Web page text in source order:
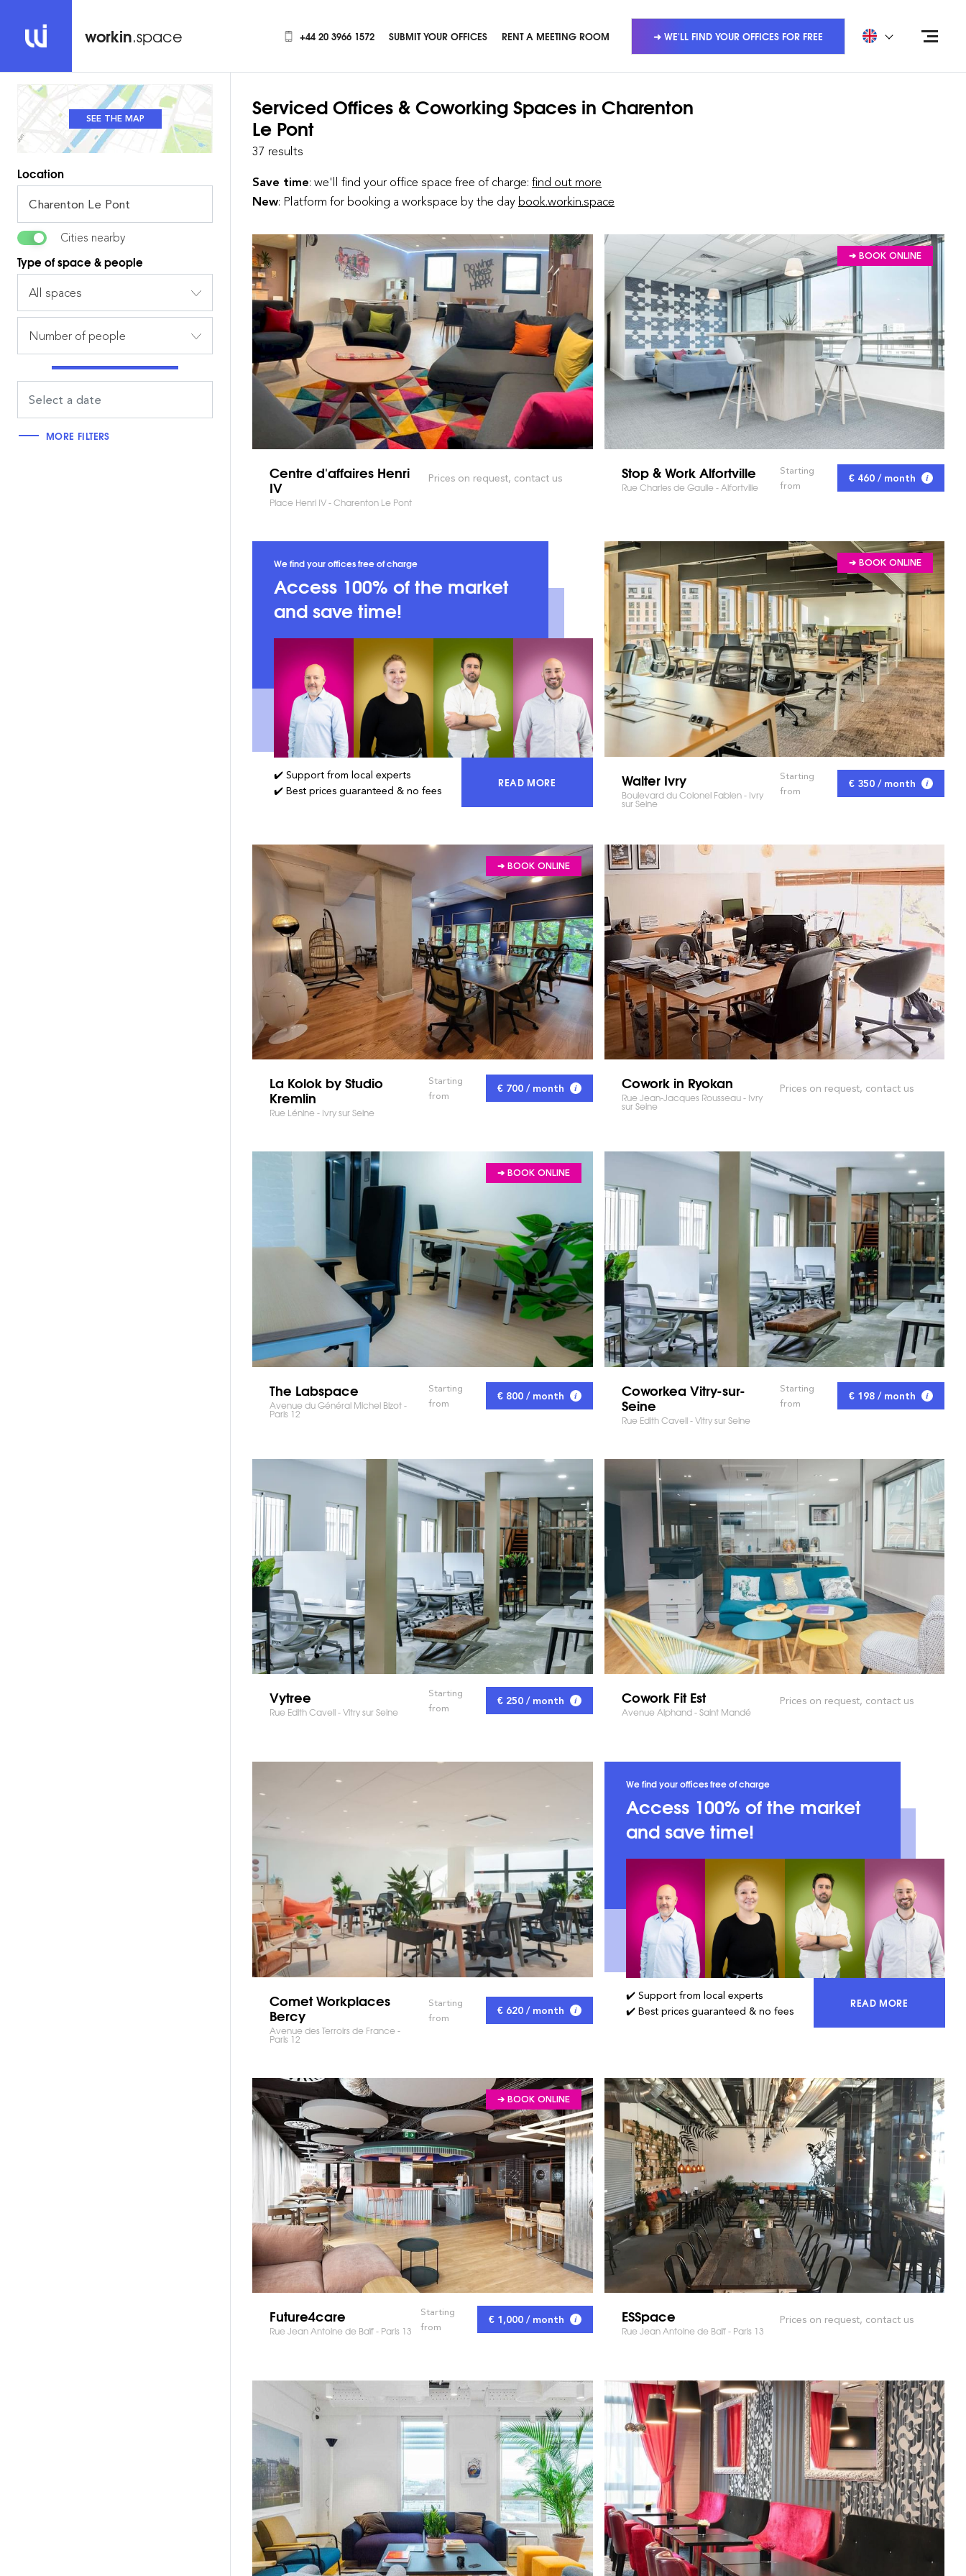
workin.space +44 20 3966 1572 SUBMIT YOUR OFFICES RENT A MEETING ROOM ➜ WE'LL FIND YOUR OFFICES FOR FREE
SEE THE LIST
SEE THE MAP
Location
Cities nearby
Type of space & people
All spaces
Number of people
MORE FILTERS
Serviced Offices & Coworking Spaces in Charenton
Le Pont
37 results
Save time: we'll find your office space free of charge: find out more
New: Platform for booking a workspace by the day book.workin.space
Centre d'affaires Henri
IV
Place Henri IV - Charenton Le Pont
Prices on request, contact us
➔ BOOK ONLINE
Stop & Work Alfortville
Rue Charles de Gaulle - Alfortville
Starting
from
€ 460 / month
We find your offices free of charge
Access 100% of the market
and save time!
✔️ Support from local experts
✔️ Best prices guaranteed & no fees
READ MOREACCESS 100% OF THE MARKET AND SAVE TIME!
➔ BOOK ONLINE
Walter Ivry
Boulevard du Colonel Fabien - Ivry
sur Seine
Starting
from
€ 350 / month
➔ BOOK ONLINE
La Kolok by Studio
Kremlin
Rue Lénine - Ivry sur Seine
Starting
from
€ 700 / month Cowork in Ryokan
Rue Jean-Jacques Rousseau - Ivry
sur Seine
Prices on request, contact us
➔ BOOK ONLINE
The Labspace
Avenue du Général Michel Bizot -
Paris 12
Starting
from
€ 800 / month Coworkea Vitry-sur-
Seine
Rue Edith Cavell - Vitry sur Seine
Starting
from
€ 198 / month
Vytree
Rue Edith Cavell - Vitry sur Seine
Starting
from
€ 250 / month Cowork Fit Est
Avenue Alphand - Saint Mandé
Prices on request, contact us
Comet Workplaces
Bercy
Avenue des Terroirs de France -
Paris 12
Starting
from
€ 620 / month
We find your offices free of charge
Access 100% of the market
and save time!
✔️ Support from local experts
✔️ Best prices guaranteed & no fees
READ MOREACCESS 100% OF
➔ BOOK ONLINE
Future4care
Rue Jean Antoine de Baïf - Paris 13
Starting
from
€ 1,000 / month ESSpace
Rue Jean Antoine de Baïf - Paris 13
Prices on request, contact us